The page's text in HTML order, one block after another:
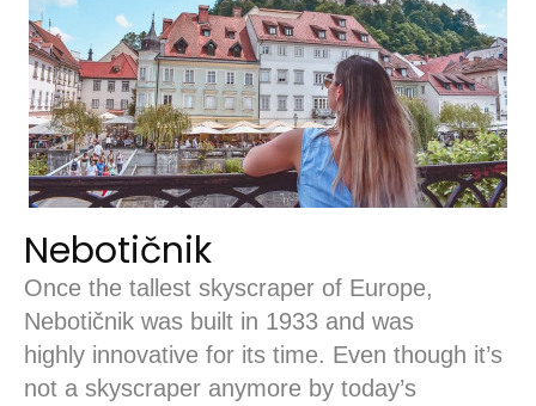
Nebotičnik
Once the tallest skyscraper of Europe,
Nebotičnik was built in 1933 and was
highly innovative for its time. Even though it’s
not a skyscraper anymore by today’s